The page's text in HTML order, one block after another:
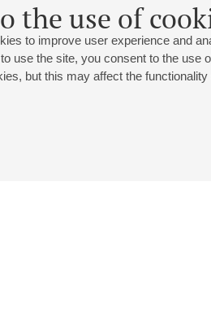
the use of
to improve user experience and
use the site, you consent to the use
but this may affect the